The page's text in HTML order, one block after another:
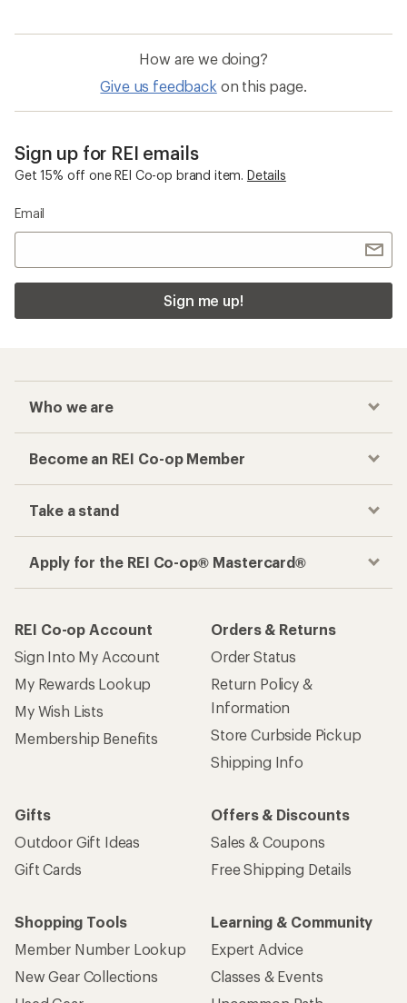
How are we doing?
Give us feedback on this page.
Sign up for REI emails
Get 15% off one REI Co-op brand item. Details
Email
Sign me up!
Who we are
Become an REI Co-op Member
Take a stand
Apply for the REI Co-op® Mastercard®
REI Co-op Account
Sign Into My Account
My Rewards Lookup
My Wish Lists
Membership Benefits
Orders & Returns
Order Status
Return Policy &
Information
Store Curbside Pickup
Shipping Info
Gifts
Outdoor Gift Ideas
Gift Cards
Offers & Discounts
Sales & Coupons
Free Shipping Details
Shopping Tools
Member Number Lookup
New Gear Collections
Learning & Community
Expert Advice
Classes & Events